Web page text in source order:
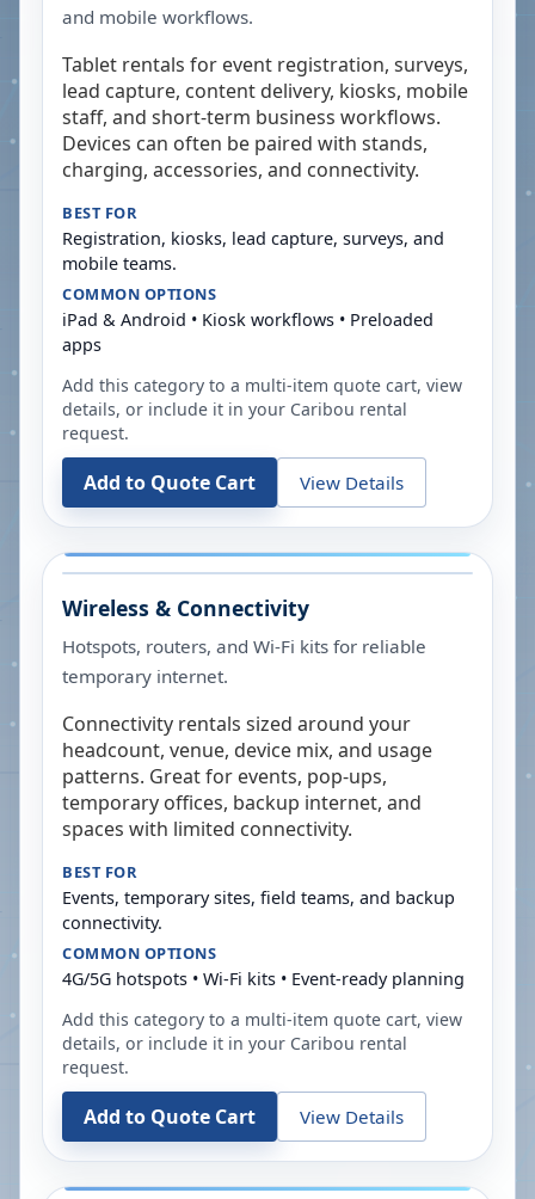
and mobile workflows.
Tablet rentals for event registration, surveys,
lead capture, content delivery, kiosks, mobile
staff, and short-term business workflows.
Devices can often be paired with stands,
charging, accessories, and connectivity.
BEST FOR
Registration, kiosks, lead capture, surveys, and
mobile teams.
COMMON OPTIONS
iPad & Android • Kiosk workflows • Preloaded
apps
Add this category to a multi-item quote cart, view
details, or include it in your Caribou rental
request.
Add to Quote Cart View Details
Wireless & Connectivity
Hotspots, routers, and Wi-Fi kits for reliable
temporary internet.
Connectivity rentals sized around your
headcount, venue, device mix, and usage
patterns. Great for events, pop-ups,
temporary offices, backup internet, and
spaces with limited connectivity.
BEST FOR
Events, temporary sites, field teams, and backup
connectivity.
COMMON OPTIONS
4G/5G hotspots • Wi-Fi kits • Event-ready planning
Add this category to a multi-item quote cart, view
details, or include it in your Caribou rental
request.
Add to Quote Cart View Details